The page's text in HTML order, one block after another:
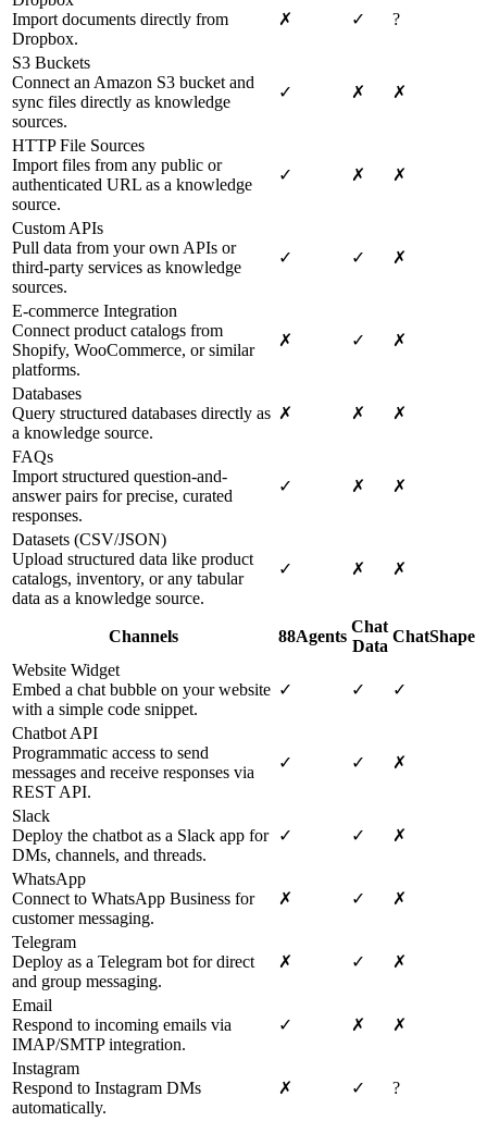
Import documents directly from
Dropbox.
✗ ✓ ?
S3 Buckets
Connect an Amazon S3 bucket and
sync files directly as knowledge
sources.
✓ ✗ ✗
HTTP File Sources
Import files from any public or
authenticated URL as a knowledge
source.
✓ ✗ ✗
Custom APIs
Pull data from your own APIs or
third-party services as knowledge
sources.
✓ ✓ ✗
E-commerce Integration
Connect product catalogs from
Shopify, WooCommerce, or similar
platforms.
✗ ✓ ✗
Databases
Query structured databases directly as
a knowledge source.
✗ ✗ ✗
FAQs
Import structured question-and-
answer pairs for precise, curated
responses.
✓ ✗ ✗
Datasets (CSV/JSON)
Upload structured data like product
catalogs, inventory, or any tabular
data as a knowledge source.
✓ ✗ ✗
Channels 88Agents
Chat
Data
ChatShape
Website Widget
Embed a chat bubble on your website
with a simple code snippet.
✓ ✓ ✓
Chatbot API
Programmatic access to send
messages and receive responses via
REST API.
✓ ✓ ✗
Slack
Deploy the chatbot as a Slack app for
DMs, channels, and threads.
✓ ✓ ✗
WhatsApp
Connect to WhatsApp Business for
customer messaging.
✗ ✓ ✗
Telegram
Deploy as a Telegram bot for direct
and group messaging.
✗ ✓ ✗
Email
Respond to incoming emails via
IMAP/SMTP integration.
✓ ✗ ✗
Instagram
Respond to Instagram DMs
automatically.
✗ ✓ ?